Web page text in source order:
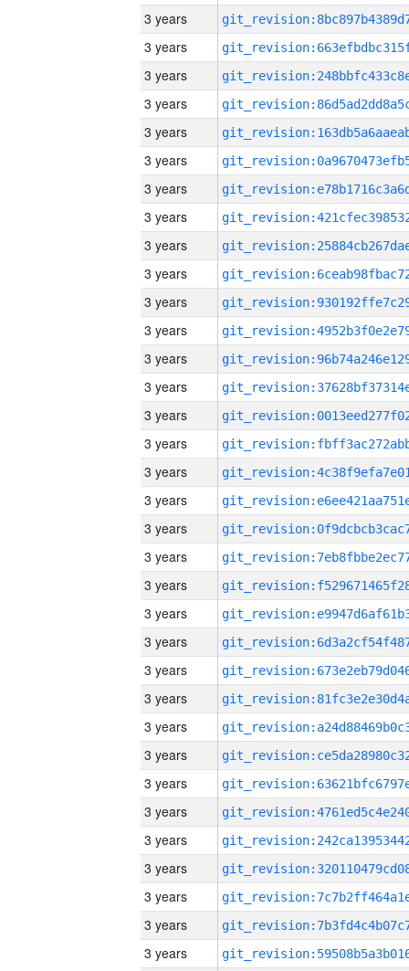
3 years
3 years
3 years
3 years
3 years
3 years
3 years
3 years
3 years
3 years
3 years
3 years
3 years
3 years
3 years
3 years
3 years
3 years
3 years
3 years
3 years
3 years
3 years
3 years
3 years
3 years
3 years
3 years
3 years
3 years
3 years
3 years
3 years
3 years